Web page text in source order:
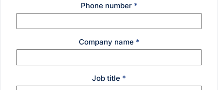
Phone number*
Company name*
Job title *